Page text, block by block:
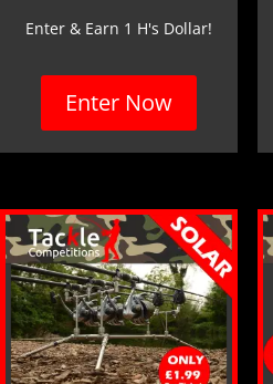
Enter & Earn 1 H's Dollar!
Enter Now